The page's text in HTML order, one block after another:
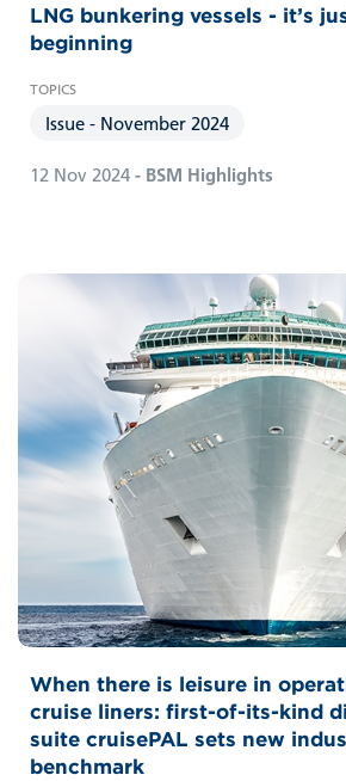
LNG bunkering vessels - it’s
beginning
Issue - November 2024
12 Nov 2024 - BSM Highlights
When there is leisure in
cruise liners: first-of-its-kind
suite cruisePAL sets new
benchmark